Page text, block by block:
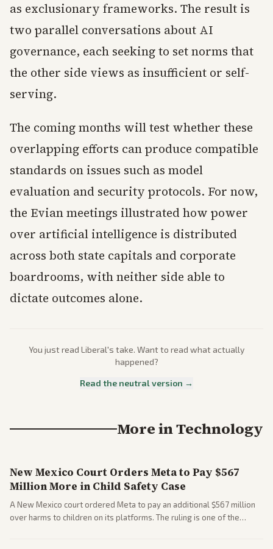
as exclusionary frameworks. The result is
two parallel conversations about AI
governance, each seeking to set norms that
the other side views as insufficient or self-
serving.
The coming months will test whether these
overlapping efforts can produce compatible
standards on issues such as model
evaluation and security protocols. For now,
the Evian meetings illustrated how power
over artificial intelligence is distributed
across both state capitals and corporate
boardrooms, with neither side able to
dictate outcomes alone.
You just read Liberal's take. Want to read what actually
happened?
Read the neutral version →
More inTechnology
New Mexico Court Orders Meta to Pay $567
Million More in Child Safety Case
A New Mexico court ordered Meta to pay an additional $567 million
over harms to children on its platforms. The ruling is one of the